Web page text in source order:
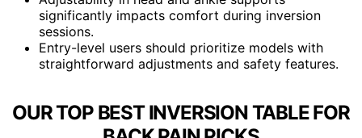
significantly impacts comfort during inversion
sessions.
Entry-level users should prioritize models with
straightforward adjustments and safety features.
OUR TOP BEST INVERSION TABLE FOR